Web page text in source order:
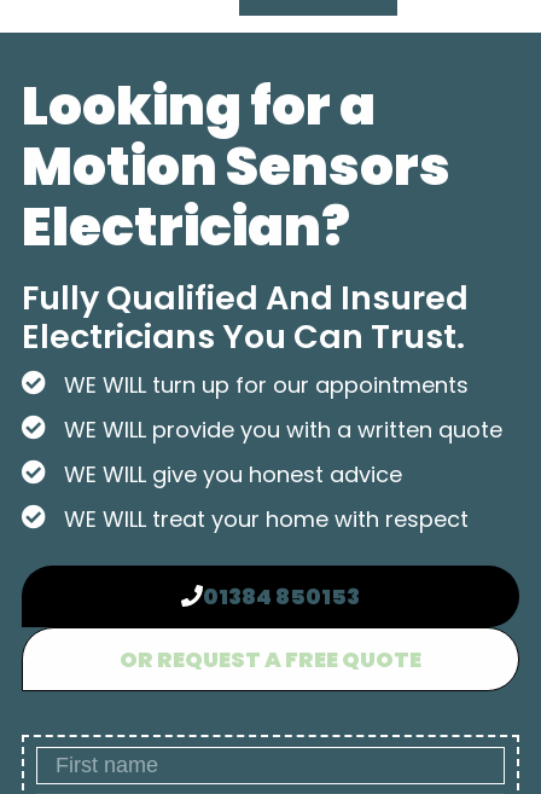
Looking for a
Motion Sensors
Electrician?
Fully Qualified And Insured
Electricians You Can Trust.
WE WILL turn up for our appointments
WE WILL provide you with a written quote
WE WILL give you honest advice
WE WILL treat your home with respect
01384 850153
OR REQUEST A FREE QUOTE